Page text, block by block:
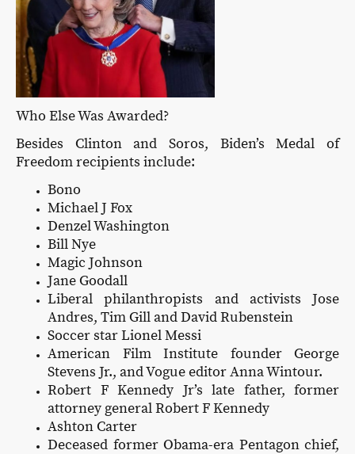
Who Else Was Awarded?
Besides Clinton and Soros, Biden’s Medal of
Freedom recipients include:
Bono
Michael J Fox
Denzel Washington
Bill Nye
Magic Johnson
Jane Goodall
Liberal philanthropists and activists Jose
Andres, Tim Gill and David Rubenstein
Soccer star Lionel Messi
American Film Institute founder George
Stevens Jr., and Vogue editor Anna Wintour.
Robert F Kennedy Jr’s late father, former
attorney general Robert F Kennedy
Ashton Carter
Deceased former Obama-era Pentagon chief,